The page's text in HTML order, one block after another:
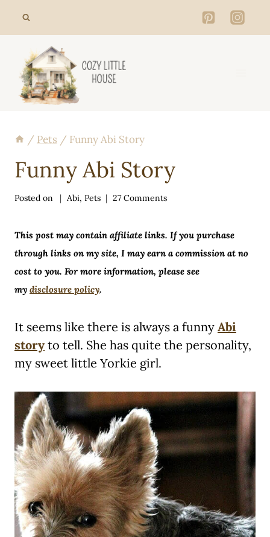
/ Pets / Funny Abi Story
Funny Abi Story
Posted on Abi,Pets 27 Comments
This post may contain affiliate links. If you purchase
through links on my site, I may earn a commission at no
cost to you. For more information, please see
my disclosure policy.
It seems like there is always a funny Abi
story to tell. She has quite the personality,
my sweet little Yorkie girl.